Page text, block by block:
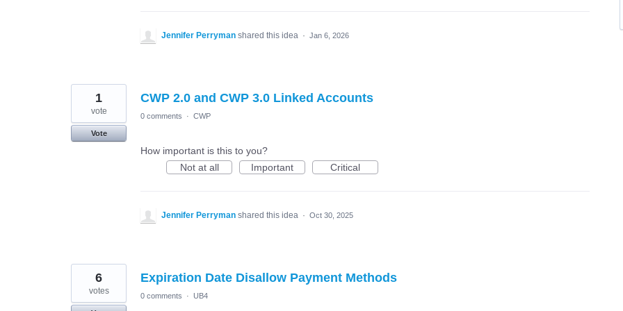
Jennifer Perryman shared this idea · Jan 6, 2026
CWP 2.0 and CWP 3.0 Linked Accounts
1
vote
Vote
0 comments · CWP
How important is this to you?
Not at all
Important Critical
Jennifer Perryman shared this idea · Oct 30, 2025
Expiration Date Disallow Payment Methods
6
votes 0 comments · UB4